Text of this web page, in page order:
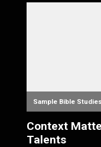
Sample Bible Studies
Context
Talents